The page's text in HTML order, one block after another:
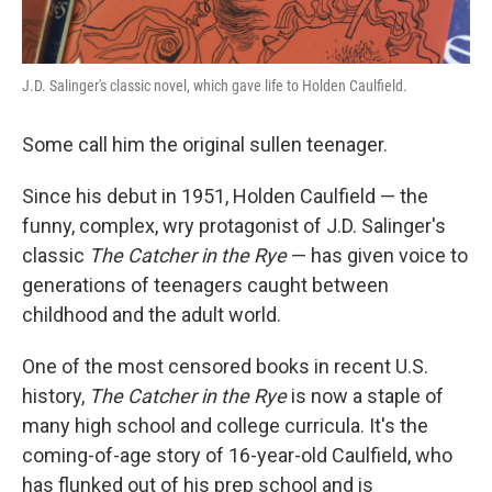
J.D. Salinger's classic novel, which gave life to Holden Caulfield.
Some call him the original sullen teenager.
Since his debut in 1951, Holden Caulfield — the
funny, complex, wry protagonist of J.D. Salinger's
classic The Catcher in the Rye— has given voice to
generations of teenagers caught between
childhood and the adult world.
One of the most censored books in recent U.S.
history, The Catcher in the Ryeis now a staple of
many high school and college curricula. It's the
coming-of-age story of 16-year-old Caulfield, who
has flunked out of his prep school and is